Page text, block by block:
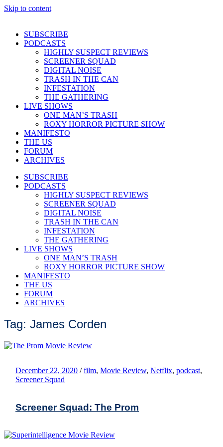
Skip to content
SUBSCRIBE
PODCASTS
HIGHLY SUSPECT REVIEWS
SCREENER SQUAD
DIGITAL NOISE
TRASH IN THE CAN
INFESTATION
THE GATHERING
LIVE SHOWS
ONE MAN’S TRASH
ROXY HORROR PICTURE SHOW
MANIFESTO
THE US
FORUM
ARCHIVES
SUBSCRIBE
PODCASTS
HIGHLY SUSPECT REVIEWS
SCREENER SQUAD
DIGITAL NOISE
TRASH IN THE CAN
INFESTATION
THE GATHERING
LIVE SHOWS
ONE MAN’S TRASH
ROXY HORROR PICTURE SHOW
MANIFESTO
THE US
FORUM
ARCHIVES
Tag: James Corden
December 22, 2020 / film, Movie Review, Netflix, podcast,
Screener Squad
Screener Squad: The Prom